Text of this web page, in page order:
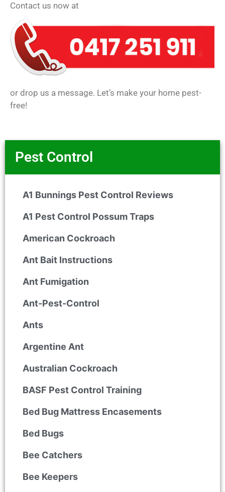
Contact us now at
or drop us a message. Let’s make your home pest-
free!
Pest Control
A1 Bunnings Pest Control Reviews
A1 Pest Control Possum Traps
American Cockroach
Ant Bait Instructions
Ant Fumigation
Ant-Pest-Control
Ants
Argentine Ant
Australian Cockroach
BASF Pest Control Training
Bed Bug Mattress Encasements
Bed Bugs
Bee Catchers
Bee Keepers